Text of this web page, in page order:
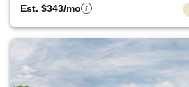
Est. $343/mo